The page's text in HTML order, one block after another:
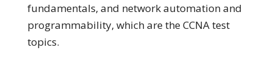
fundamentals, and network automation and
programmability, which are the CCNA test
topics.